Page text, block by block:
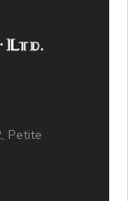
Petite